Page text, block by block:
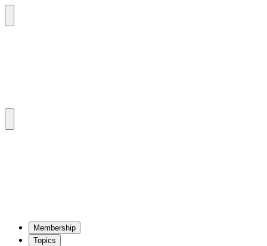
Mem­ber­ship
Top­ics